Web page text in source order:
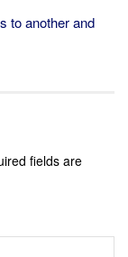
to another and
fields are